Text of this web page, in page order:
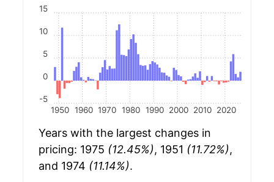
1950 1960 1970 1980 1990 2000 2010 2020
-5
0
5
10
15
Years with the largest changes in
pricing: 1975 (12.45%), 1951 (11.72%),
and 1974 (11.14%).